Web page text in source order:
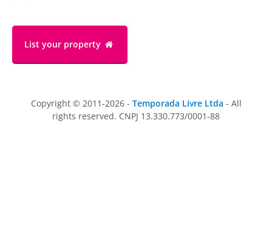
List your property
Copyright © 2011-2026 - Temporada Livre Ltda - All
rights reserved. CNPJ 13.330.773/0001-88